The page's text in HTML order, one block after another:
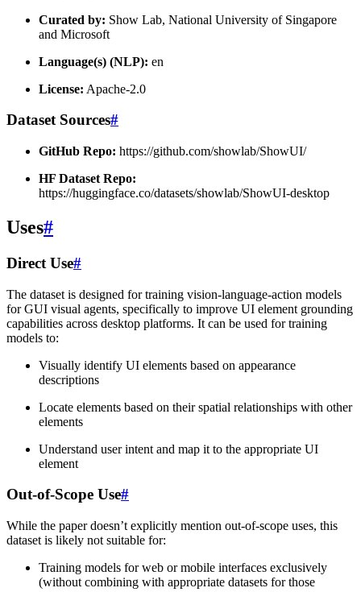
Curated by: Show Lab, National University of Singapore
and Microsoft
Language(s) (NLP): en
License: Apache-2.0
Dataset Sources#
GitHub Repo: https://github.com/showlab/ShowUI/
HF Dataset Repo:
https://huggingface.co/datasets/showlab/ShowUI-desktop
Uses#
Direct Use#
The dataset is designed for training vision-language-action models
for GUI visual agents, specifically to improve UI element grounding
capabilities across desktop platforms. It can be used for training
models to:
Visually identify UI elements based on appearance
descriptions
Locate elements based on their spatial relationships with other
elements
Understand user intent and map it to the appropriate UI
element
Out-of-Scope Use#
While the paper doesn’t explicitly mention out-of-scope uses, this
dataset is likely not suitable for:
Training models for web or mobile interfaces exclusively
(without combining with appropriate datasets for those